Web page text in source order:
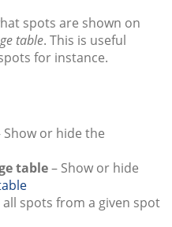
spots are shown on
table. This is useful
for instance.
Show or hide the
table– Show or hide
all spots from a given spot